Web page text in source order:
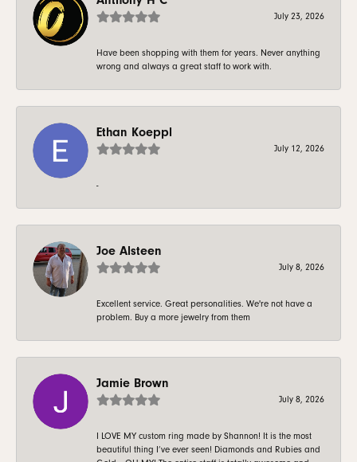
July 23, 2026
Have been shopping with them for years. Never anything
wrong and always a great staff to work with.
Ethan Koeppl
July 12, 2026
-
Joe Alsteen
July 8, 2026
Excellent service. Great personalities. We're not have a
problem. Buy a more jewelry from them
Jamie Brown
July 8, 2026
I LOVE MY custom ring made by Shannon! It is the most
beautiful thing I’ve ever seen! Diamonds and Rubies and